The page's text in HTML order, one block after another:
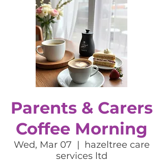
Parents & Carers
Coffee Morning
Wed, Mar 07
  |
hazeltree care
services ltd